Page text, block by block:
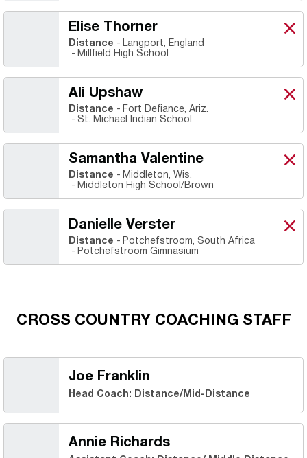
Elise Thorner X
Distance
Langport, England
Millfield High School
Ali Upshaw Ali
X
Distance
Fort Defiance, Ariz.
St. Michael Indian School
Samantha Valentine X
Distance
Middleton, Wis.
Middleton High School/Brown
Danielle Verster X
Distance
Potchefstroom, South Africa
Potchefstroom Gimnasium
CROSS COUNTRY COACHING STAFF
Joe Franklin
Head Coach: Distance/Mid-Distance
Annie Richards